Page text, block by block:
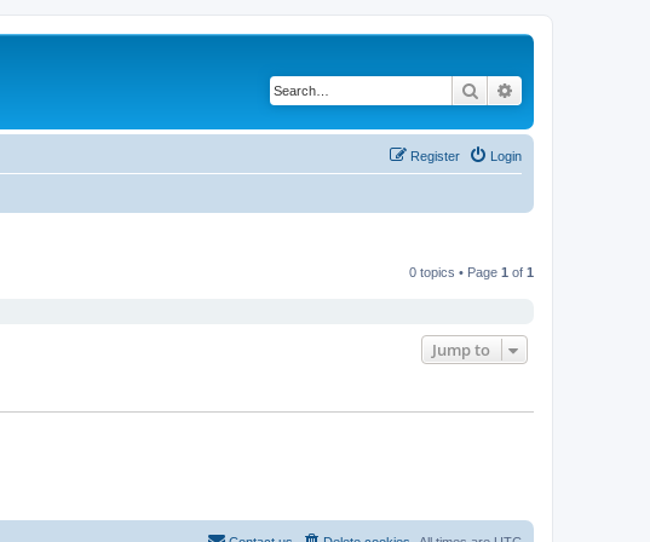
Search
Login
Register
0 topics • Page 1 of 1
Jump to